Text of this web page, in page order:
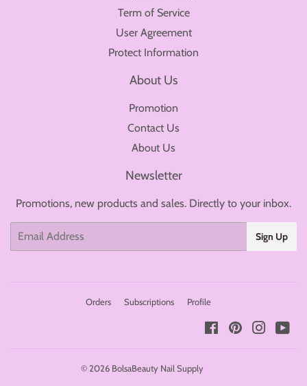
Term of Service
User Agreement
Protect Information
About Us
Promotion
Contact Us
About Us
Newsletter
Promotions, new products and sales. Directly to your inbox.
Email
Sign Up
Orders Subscriptions Profile
FacebookPinterest
© 2026 BolsaBeauty Nail Supply